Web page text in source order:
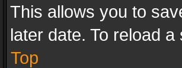
This allows you to
later date. To reload
Top